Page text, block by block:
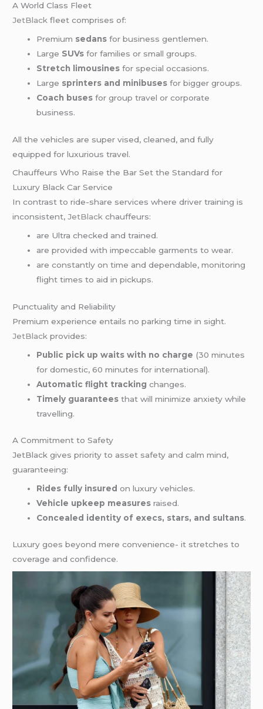
A World Class Fleet
JetBlack fleet comprises of:
Premium sedans for business gentlemen.
Large SUVs for families or small groups.
Stretch limousines for special occasions.
Large sprinters and minibuses for bigger groups.
Coach buses for group travel or corporate
business.
All the vehicles are super vised, cleaned, and fully
equipped for luxurious travel.
Chauffeurs Who Raise the Bar Set the Standard for
Luxury Black Car Service
In contrast to ride-share services where driver training is
inconsistent, JetBlack chauffeurs:
are Ultra checked and trained.
are provided with impeccable garments to wear.
are constantly on time and dependable, monitoring
flight times to aid in pickups.
Punctuality and Reliability
Premium experience entails no parking time in sight.
JetBlack provides:
Public pick up waits with no charge (30 minutes
for domestic, 60 minutes for international).
Automatic flight tracking changes.
Timely guarantees that will minimize anxiety while
travelling.
A Commitment to Safety
JetBlack gives priority to asset safety and calm mind,
guaranteeing:
Rides fully insured on luxury vehicles.
Vehicle upkeep measures raised.
Concealed identity of execs, stars, and sultans.
Luxury goes beyond mere convenience- it stretches to
coverage and confidence.